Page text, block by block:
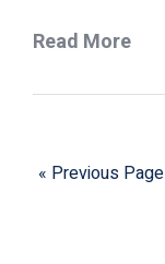
Read More
« Previous Page